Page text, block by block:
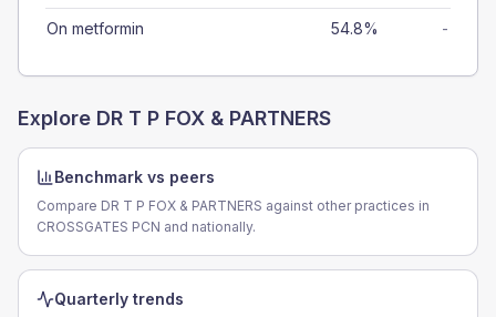
On metformin 54.8% -
Explore DR T P FOX & PARTNERS
Benchmark vs peers
Compare DR T P FOX & PARTNERS against other practices in
CROSSGATES PCN and nationally.
Quarterly trends